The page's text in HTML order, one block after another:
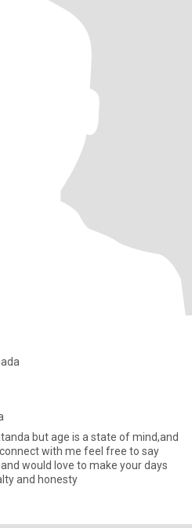
but age is a state of mind,and
and nights filled with love, loyalty and honesty